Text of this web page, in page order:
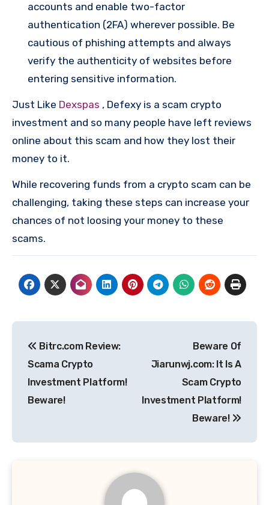
accounts and enable two-factor
authentication (2FA) wherever possible. Be
cautious of phishing attempts and always
verify the authenticity of websites before
entering sensitive information.
Just Like Dexspas , Defexy is a scam crypto
investment and so many people have left reviews
online about this scam and how they lost their
money to it.
While recovering funds from a crypto scam can be
challenging, taking these steps can increase your
chances of not loosing your money to these
scams.
navigation
Bitrc.com Review:
Scama Crypto
Investment Platform!
Beware!
Beware Of
Jiarunwj.com: It Is A
Scam Crypto
Investment Platform!
Beware!